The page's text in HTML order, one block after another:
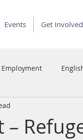
Events Get Involved
Employment
–